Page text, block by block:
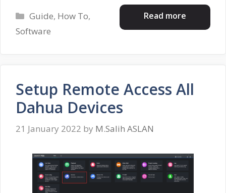
Read more
Categories
Guide, How To,
Software
Setup Remote Access All
Dahua Devices
21 January 2022 by M.Salih ASLAN